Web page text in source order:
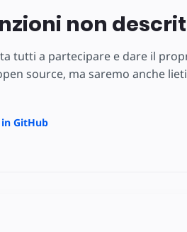
non
tutti a partecipare e dare il
source, ma saremo anche
GitHub